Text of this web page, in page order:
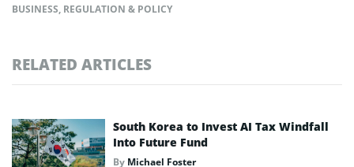
BUSINESS, REGULATION & POLICY
RELATED ARTICLES
South Korea to Invest AI Tax Windfall
Into Future Fund
By Michael Foster